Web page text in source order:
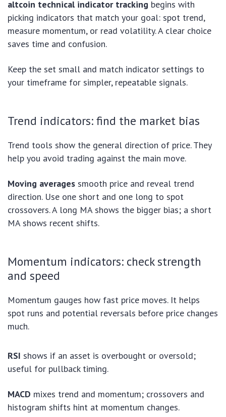
altcoin technical indicator tracking begins with
picking indicators that match your goal: spot trend,
measure momentum, or read volatility. A clear choice
saves time and confusion.
Keep the set small and match indicator settings to
your timeframe for simpler, repeatable signals.
Trend indicators: find the market bias
Trend tools show the general direction of price. They
help you avoid trading against the main move.
Moving averages smooth price and reveal trend
direction. Use one short and one long to spot
crossovers. A long MA shows the bigger bias; a short
MA shows recent shifts.
Momentum indicators: check strength
and speed
Momentum gauges how fast price moves. It helps
spot runs and potential reversals before price changes
much.
RSI shows if an asset is overbought or oversold;
useful for pullback timing.
MACD mixes trend and momentum; crossovers and
histogram shifts hint at momentum changes.